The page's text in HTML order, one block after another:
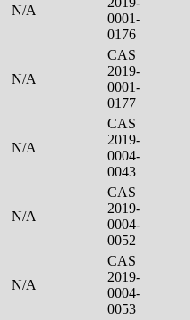
N/A
0001-
0176
N/A
CAS
2019-
0001-
0177
N/A
CAS
2019-
0004-
0043
N/A
CAS
2019-
0004-
0052
N/A
CAS
2019-
0004-
0053